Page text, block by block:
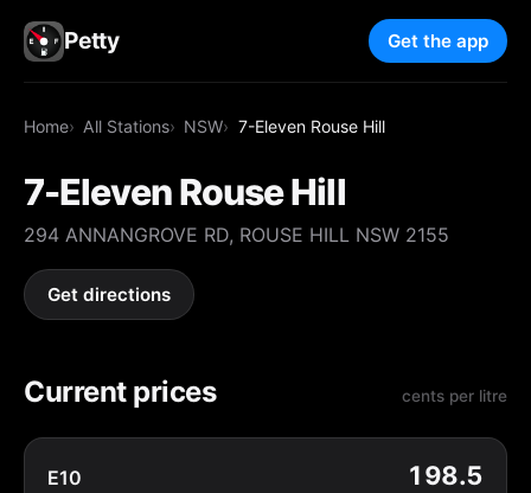
Petty Get the app
Home All Stations NSW 7-Eleven Rouse Hill
7-Eleven Rouse Hill
294 ANNANGROVE RD, ROUSE HILL NSW 2155
Get directions
Current prices cents per litre
E10 198.5